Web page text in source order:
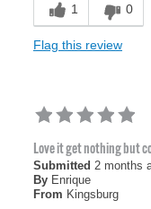
1 0
Flag this review
Love it get nothing but
Submitted 2 months
By Enrique
From Kingsburg